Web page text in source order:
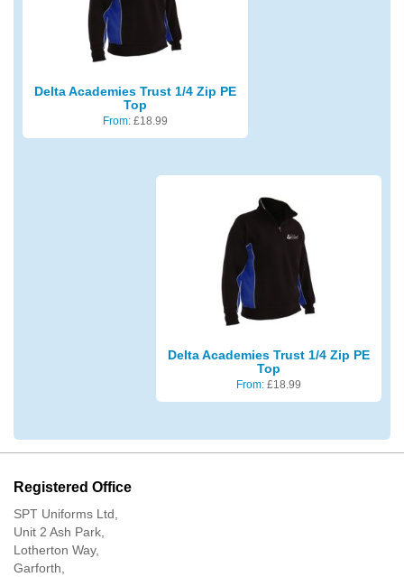
Delta Academies Trust 1/4 Zip PE
Top
From: £18.99
Delta Academies Trust 1/4 Zip PE
Top
From: £18.99
Registered Office
SPT Uniforms Ltd,
Unit 2 Ash Park,
Lotherton Way,
Garforth,